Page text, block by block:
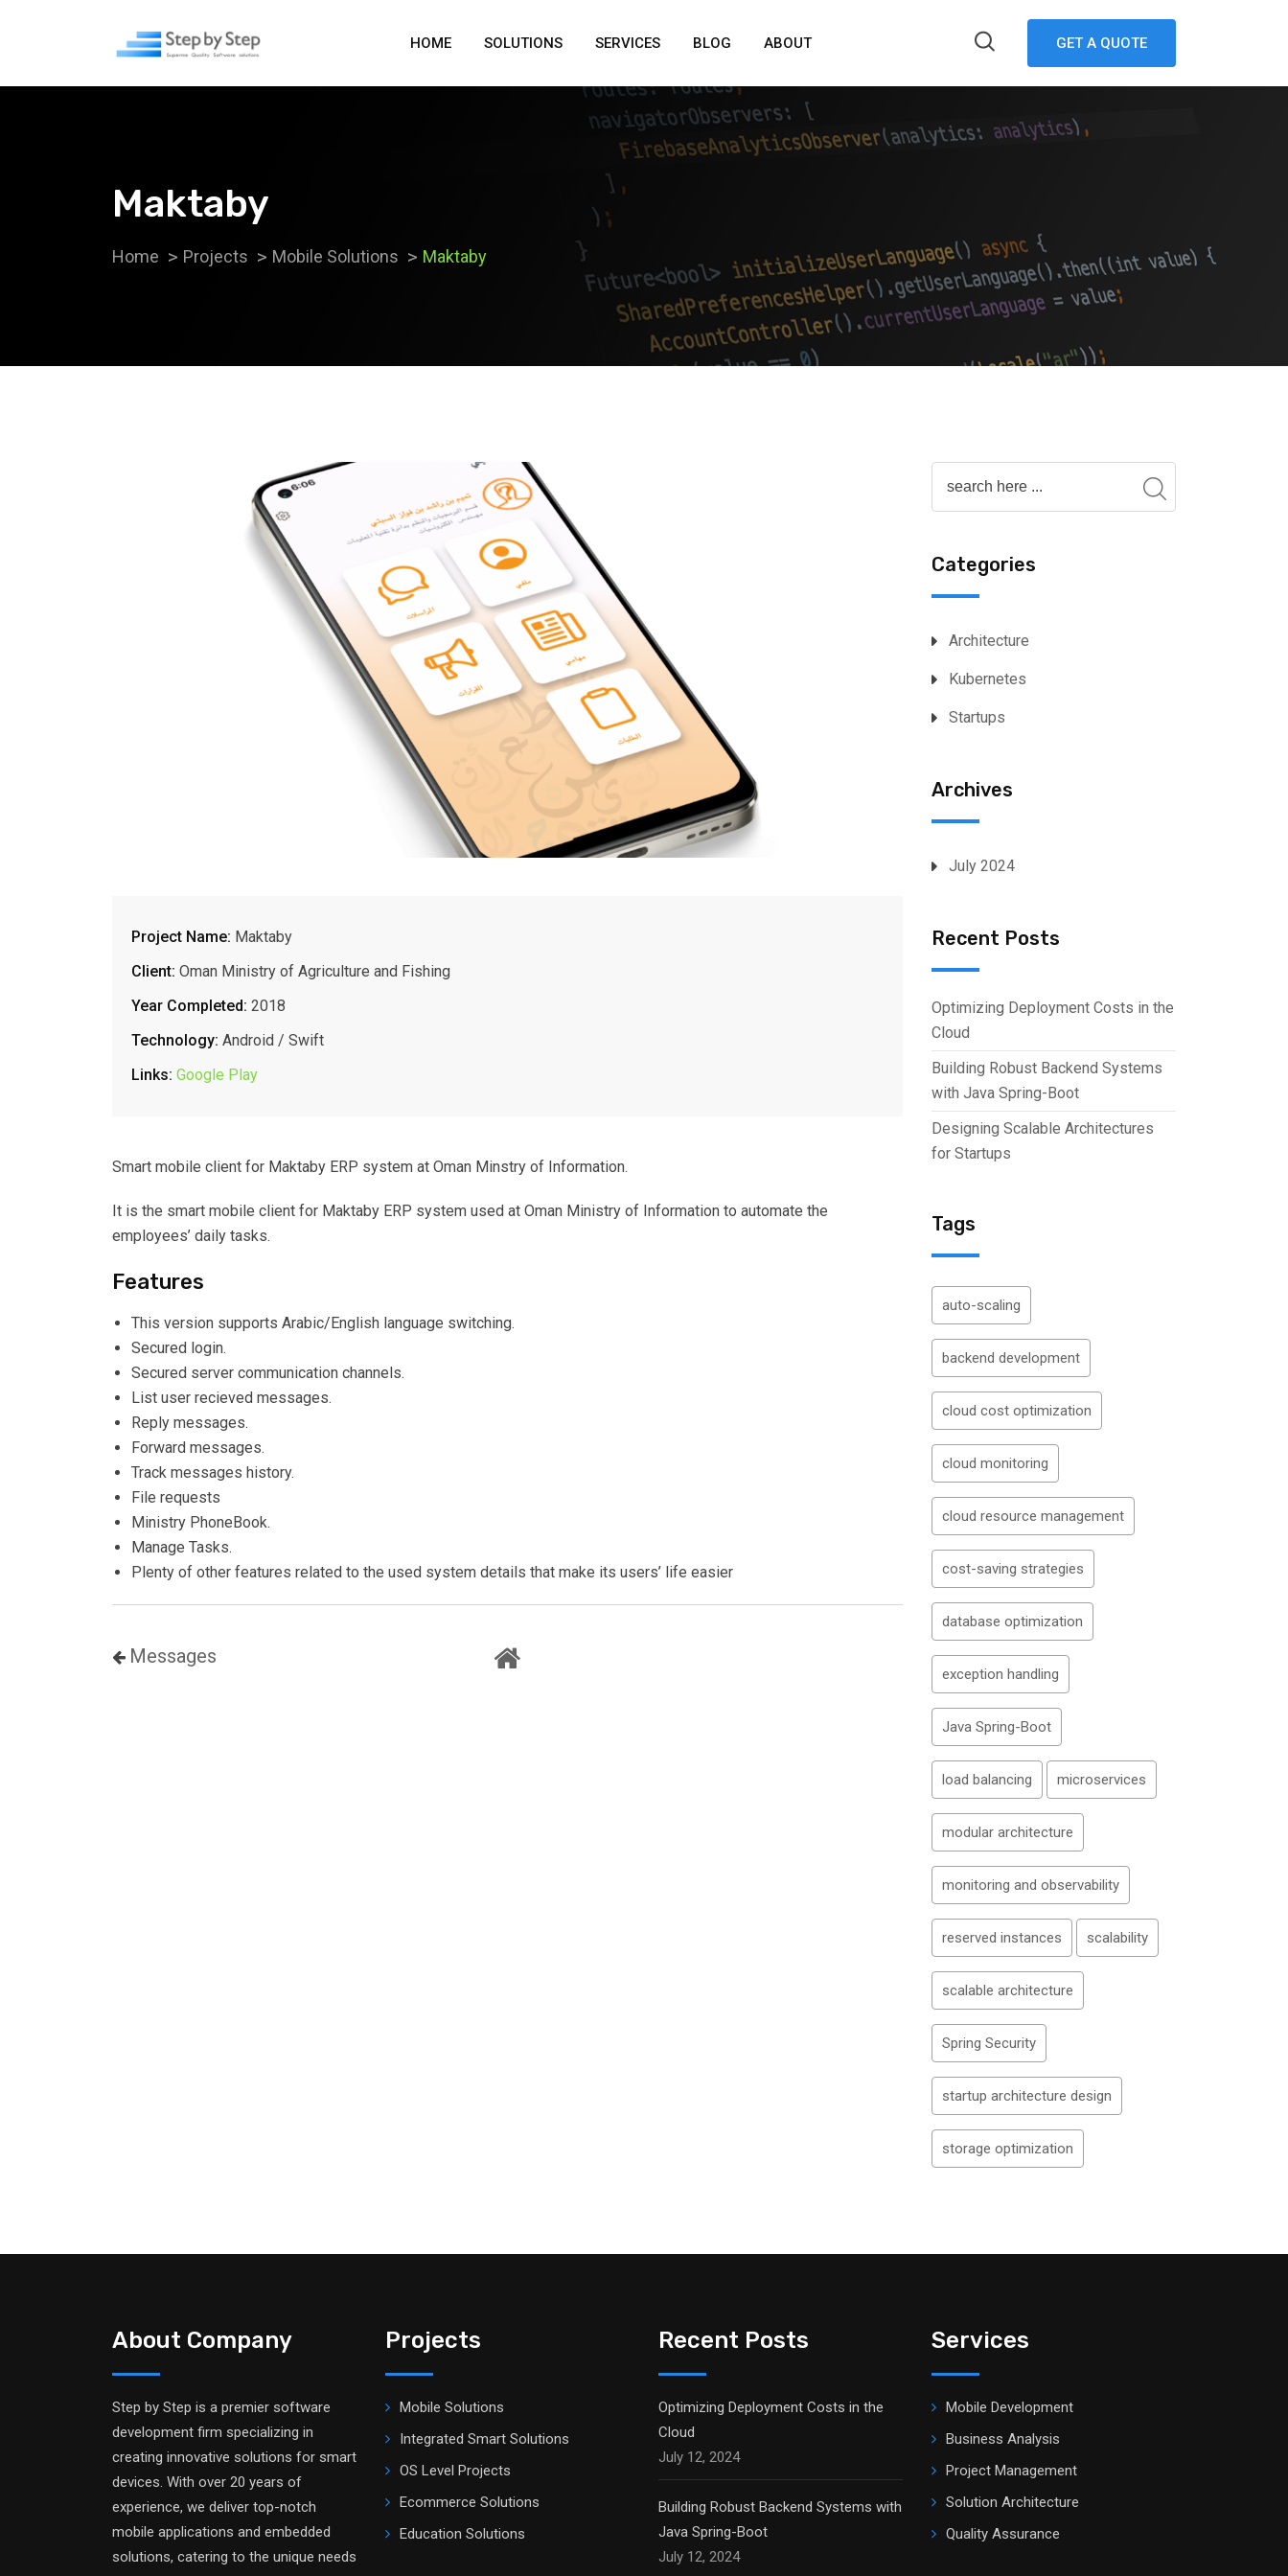
HOME SOLUTIONS SERVICES BLOG ABOUT GET A QUOTE
Maktaby
Home Projects Mobile Solutions Maktaby
Project Name: Maktaby
Client: Oman Ministry of Agriculture and Fishing
Year Completed: 2018
Technology: Android / Swift
Links: Google Play
Smart mobile client for Maktaby ERP system at Oman Minstry of Information.
It is the smart mobile client for Maktaby ERP system used at Oman Ministry of Information to automate the
employees’ daily tasks.
Features
This version supports Arabic/English language switching.
Secured login.
Secured server communication channels.
List user recieved messages.
Reply messages.
Forward messages.
Track messages history.
File requests
Ministry PhoneBook.
Manage Tasks.
Plenty of other features related to the used system details that make its users’ life easier
Messages
Categories
Architecture
Kubernetes
Startups
Archives
July 2024
Recent Posts
Optimizing Deployment Costs in the
Cloud
Building Robust Backend Systems
with Java Spring-Boot
Designing Scalable Architectures
for Startups
Tags
auto-scaling
backend development
cloud cost optimization
cloud monitoring
cloud resource management
cost-saving strategies
database optimization
exception handling
Java Spring-Boot
load balancing microservices
modular architecture
monitoring and observability
reserved instances scalability
scalable architecture
Spring Security
startup architecture design
storage optimization
About Company
Step by Step is a premier software
development firm specializing in
creating innovative solutions for smart
devices. With over 20 years of
experience, we deliver top-notch
mobile applications and embedded
solutions, catering to the unique needs
Projects
Mobile Solutions
Integrated Smart Solutions
OS Level Projects
Ecommerce Solutions
Education Solutions
Recent Posts
Optimizing Deployment Costs in the
Cloud
July 12, 2024
Building Robust Backend Systems with
Java Spring-Boot
July 12, 2024
Services
Mobile Development
Business Analysis
Project Management
Solution Architecture
Quality Assurance